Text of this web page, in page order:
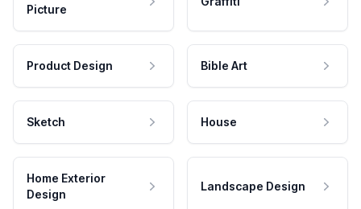
Picture
Product Design Bible Art
Sketch House
Home Exterior
Design
Landscape Design